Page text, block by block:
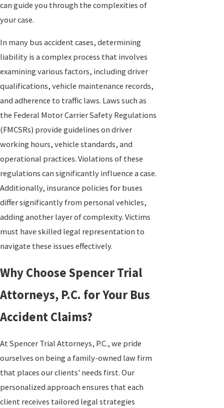
can guide you through the complexities of
your case.
In many bus accident cases, determining
liability is a complex process that involves
examining various factors, including driver
qualifications, vehicle maintenance records,
and adherence to traffic laws. Laws such as
the Federal Motor Carrier Safety Regulations
(FMCSRs) provide guidelines on driver
working hours, vehicle standards, and
operational practices. Violations of these
regulations can significantly influence a case.
Additionally, insurance policies for buses
differ significantly from personal vehicles,
adding another layer of complexity. Victims
must have skilled legal representation to
navigate these issues effectively.
Why Choose Spencer Trial
Attorneys, P.C. for Your Bus
Accident Claims?
At Spencer Trial Attorneys, P.C., we pride
ourselves on being a family-owned law firm
that places our clients' needs first. Our
personalized approach ensures that each
client receives tailored legal strategies